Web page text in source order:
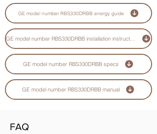
GE model number RBS330DRBB energy guide
GE model number RBS330DRBB installation instructions guide
GE model number RBS330DRBB specs
GE model number RBS330DRBB manual
FAQ